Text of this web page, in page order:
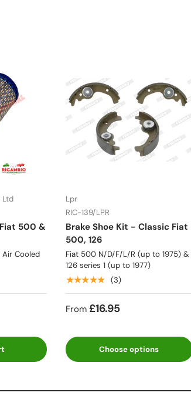
Ltd
500 &
Cooled
Lpr
RIC-139/LPR
Brake Shoe Kit - Classic Fiat
500, 126
Fiat 500 N/D/F/L/R (up to 1975) &
126 series 1 (up to 1977)
★★★★★ (3)
From £16.95
Choose options